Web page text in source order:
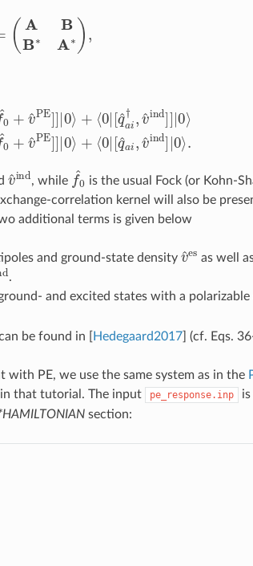
(A B A∗ ,
⟩Ba a q b
v^ind, while f^ 0is the usual Fock (or Kohn-
correlation kernel will also be
additional terms is given below
and ground-state density v^ as well
ind
.
and excited states with a polarizable
be found in [Hedegaard2017] (cf. Eqs.
PE, we use the same system as in the
that tutorial. The input pe_response.inp
section: